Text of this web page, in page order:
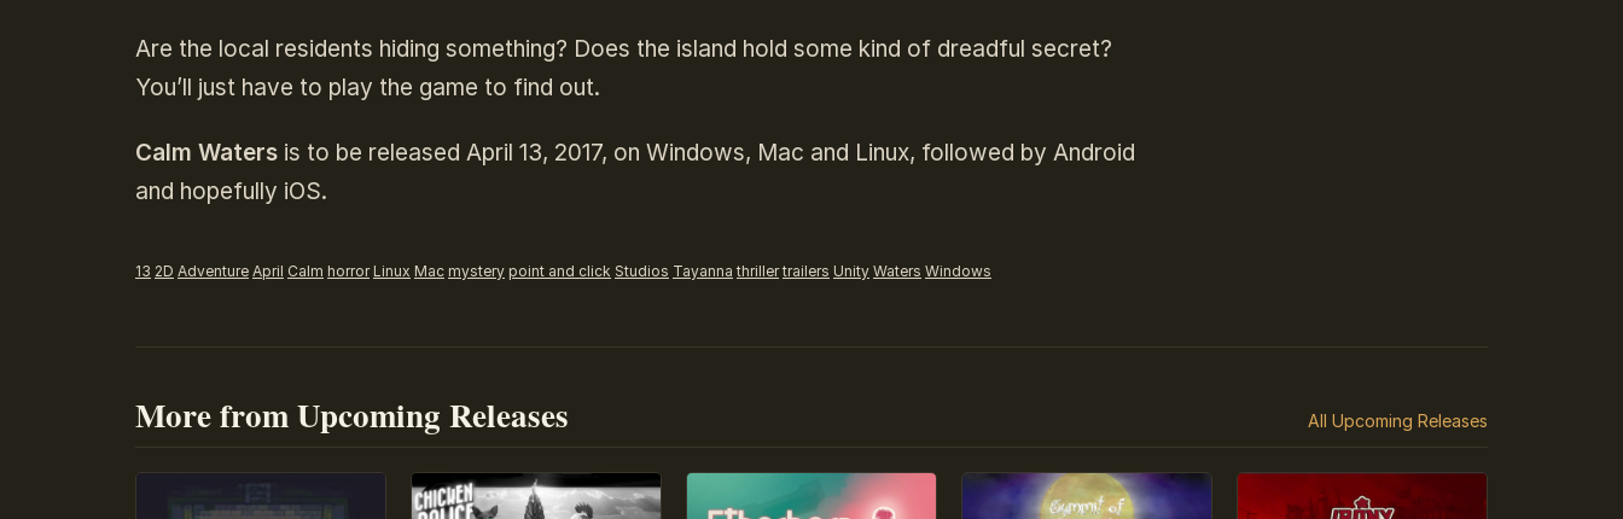
Are the local residents hiding something? Does the island hold some kind of dreadful secret?
You’ll just have to play the game to find out.
Calm Waters is to be released April 13, 2017, on Windows, Mac and Linux, followed by Android
and hopefully iOS.
13 2D Adventure April Calm horror Linux Mac mystery point and click Studios Tayanna thriller trailers Unity Waters Windows
More from Upcoming Releases All Upcoming Releases